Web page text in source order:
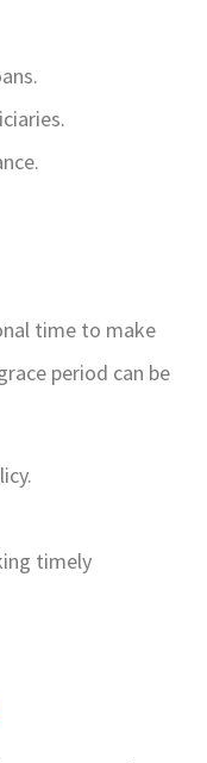
time to make
period can be
timely